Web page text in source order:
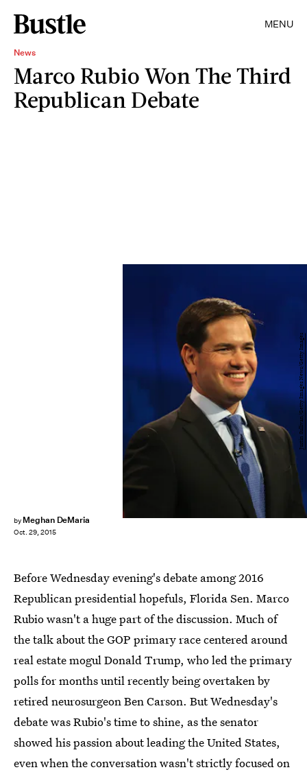
MENU
News
Marco Rubio Won The Third
Republican Debate
by Meghan DeMaria
Oct. 29, 2015
Justin Sullivan/Getty Images News/Getty Images
Before Wednesday evening's debate among 2016
Republican presidential hopefuls, Florida Sen. Marco
Rubio wasn't a huge part of the discussion. Much of
the talk about the GOP primary race centered around
real estate mogul Donald Trump, who led the primary
polls for months until recently being overtaken by
retired neurosurgeon Ben Carson. But Wednesday's
debate was Rubio's time to shine, as the senator
showed his passion about leading the United States,
even when the conversation wasn't strictly focused on